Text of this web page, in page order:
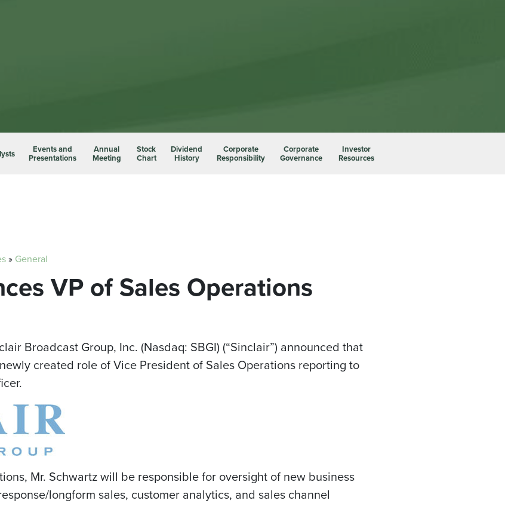
Events and
Presentations
Annual
Meeting
Stock
Chart
Dividend
History
Corporate
Responsibility
Corporate
Governance
Investor
Resources
» General
VP of Sales Operations
Broadcast Group, Inc. (Nasdaq: SBGI) (“Sinclair”) announced that
created role of Vice President of Sales Operations reporting to
Mr. Schwartz will be responsible for oversight of new business
longform sales, customer analytics, and sales channel